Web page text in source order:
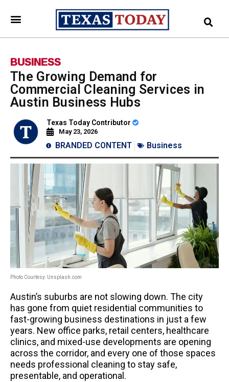
BUSINESS
The Growing Demand for
Commercial Cleaning Services in
Austin Business Hubs
Texas Today Contributor
May 23, 2026
BRANDED CONTENT Business
Photo Courtesy: Unsplash.com
Austin’s suburbs are not slowing down. The city
has gone from quiet residential communities to
fast-growing business destinations in just a few
years. New office parks, retail centers, healthcare
clinics, and mixed-use developments are opening
across the corridor, and every one of those spaces
needs professional cleaning to stay safe,
presentable, and operational.